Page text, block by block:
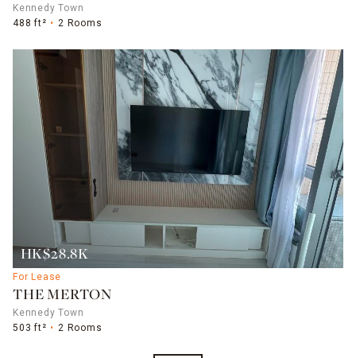
Kennedy Town
488 ft²
2 Rooms
HK$28.8K
For Lease
THE MERTON
Kennedy Town
503 ft²
2 Rooms